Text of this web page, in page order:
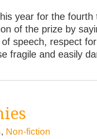
year for the fourth
of the prize by
speech, respect
fragile and easily
, Non-fiction